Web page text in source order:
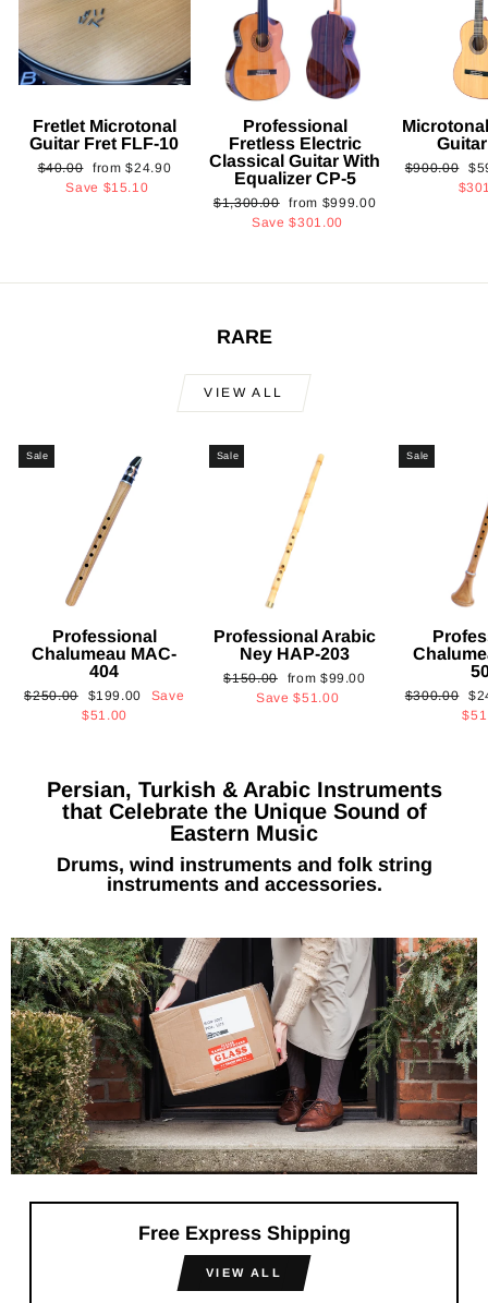
Fretlet Microtonal
Guitar Fret FLF-10
Regular
price
$40.00
Sale
price
from$24.90
Save $15.10
Professional
Fretless Electric
Classical Guitar With
Equalizer CP-5
Regular
$1,300.00 Sale
price
from $999.00
Save$301.00
Regular
$900.00
RARE
VIEW ALL
Sale
Professional
Chalumeau MAC-
404
Regular
$250.00
Sale
price
$199.00
Save
$51.00
Sale
Professional Arabic
Ney HAP-203
Regular
$150.00
Sale
price
from $99.00
Save$51.00
Sale
Regular
$300.00
Persian, Turkish & Arabic Instruments
that Celebrate the Unique Sound of
Eastern Music
Drums, wind instruments and folk string
instruments and accessories.
Free Express Shipping
VIEW ALL